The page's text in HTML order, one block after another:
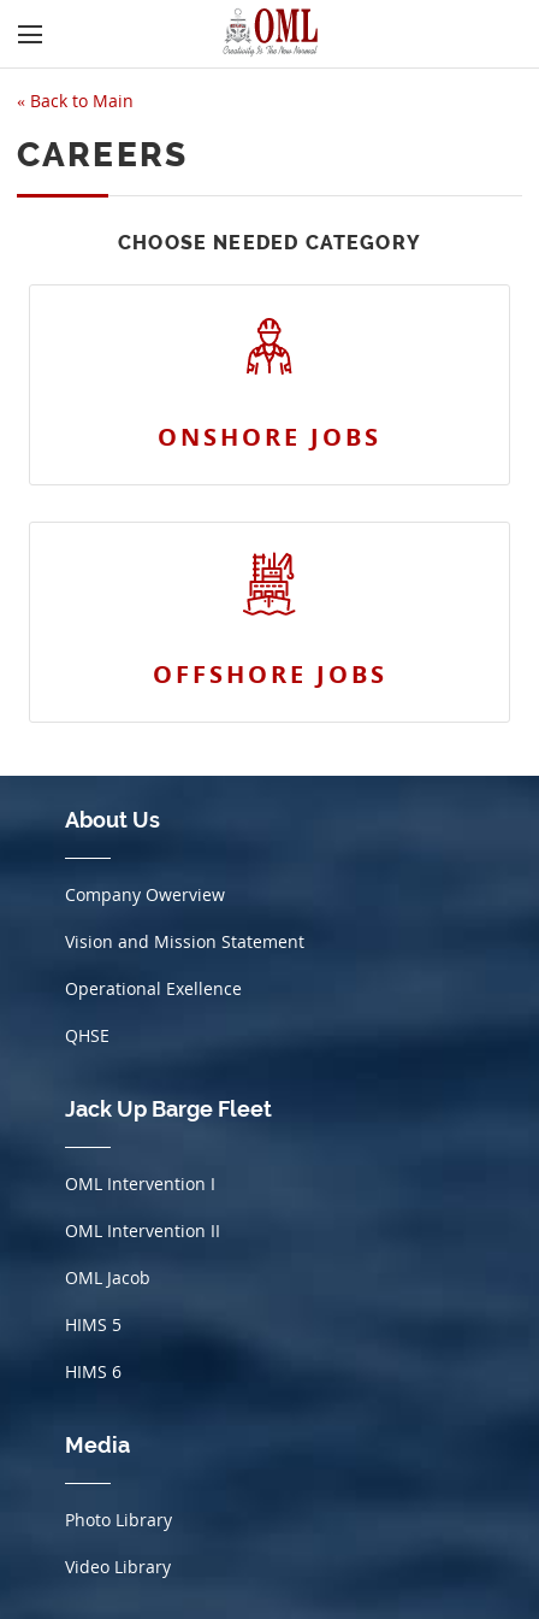
« Back to Main
CAREERS
CHOOSE NEEDED CATEGORY
ONSHORE JOBS
OFFSHORE JOBS
About Us
Company Owerview
Vision and Mission Statement
Operational Exellence
QHSE
Jack Up Barge Fleet
OML Intervention I
OML Intervention II
OML Jacob
HIMS 5
HIMS 6
Media
Photo Library
Video Library